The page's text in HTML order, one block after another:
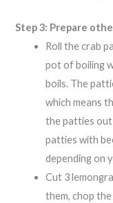
Step 3: Prepare
Roll the crab
pot of boiling
boils. The
which means
the patties out
patties with
depending on
Cut 3
them, chop